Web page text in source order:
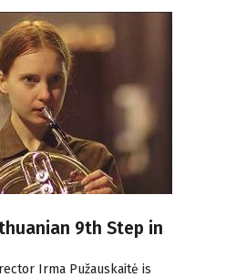
9th Step in
Irma Pužauskaitė is